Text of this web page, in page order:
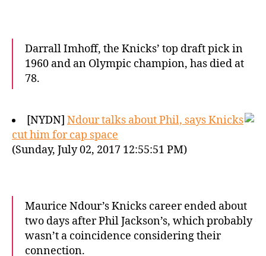
Darrall Imhoff, the Knicks’ top draft pick in
1960 and an Olympic champion, has died at
78.
[NYDN] Ndour talks about Phil, says Knicks
cut him for cap space
(Sunday, July 02, 2017 12:55:51 PM)
Maurice Ndour’s Knicks career ended about
two days after Phil Jackson’s, which probably
wasn’t a coincidence considering their
connection.